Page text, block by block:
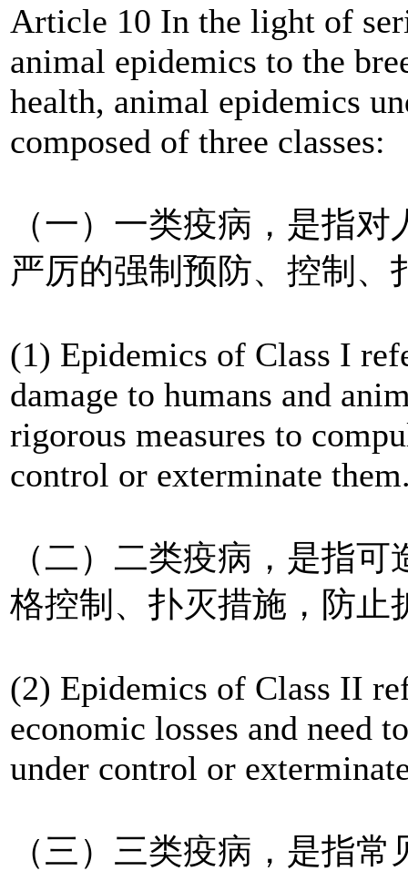
Article 10 In the light of
animal epidemics to the
health, animal epidemics
composed of three classes:
（一）一类疫病，是指
严厉的强制预防、控制、
(1) Epidemics of Class I
damage to humans and
rigorous measures to
control or exterminate
（二）二类疫病，是指
格控制、扑灭措施，防止
(2) Epidemics of Class II
economic losses and need
under control or
（三）三类疫病，是指